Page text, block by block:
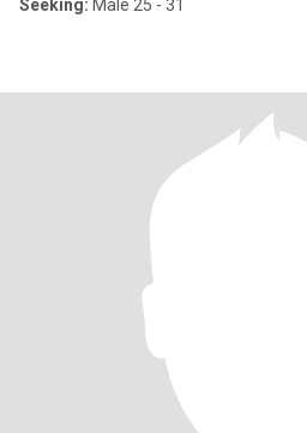
Seeking: Male 25 - 31